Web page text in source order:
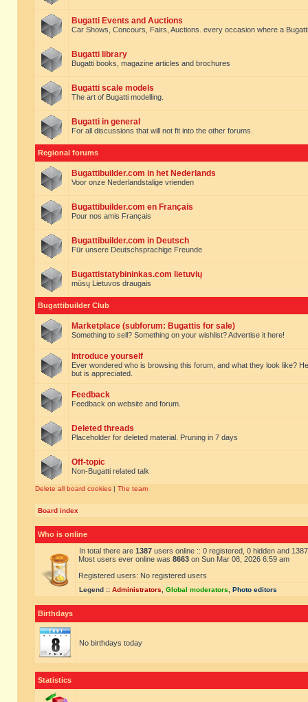
Bugatti Events and Auctions
Car Shows, Concours, Fairs, Auctions. every occasion where a
Bugatti library
Bugatti books, magazine articles and brochures
Bugatti scale models
The art of Bugatti modelling.
Bugatti in general
For all discussions that will not fit into the other forums.
Regional forums
Bugattibuilder.com in het Nederlands
Voor onze Nederlandstalige vrienden
Bugattibuilder.com en Français
Pour nos amis Français
Bugattibuilder.com in Deutsch
Für unsere Deutschsprachige Freunde
Bugattistatybininkas.com lietuvių
mūsų Lietuvos draugais
Bugattibuilder Club
Marketplace (subforum: Bugattis for sale)
Something to sell? Something on your wishlist? Advertise it here!
Introduce yourself
Ever wondered who is browsing this forum, and what they look like?
but is appreciated.
Feedback
Feedback on website and forum.
Deleted threads
Placeholder for deleted material. Pruning in 7 days
Off-topic
Non-Bugatti related talk
Delete all board cookies | The team
Board index
Who is online
In total there are 1387 users online :: 0 registered, 0 hidden and
Most users ever online was 8663 on Sun Mar 08, 2026 6:59 am
Registered users: No registered users
Legend :: Administrators Global moderators Photo editors
Birthdays
No birthdays today
Statistics